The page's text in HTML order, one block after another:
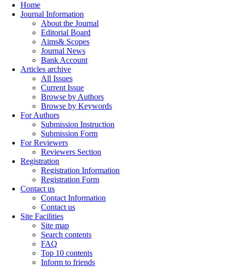
Home
Journal Information
About the Journal
Editorial Board
Aims& Scopes
Journal News
Bank Account
Articles archive
All Issues
Current Issue
Browse by Authors
Browse by Keywords
For Authors
Submission Instruction
Submission Form
For Reviewers
Reviewers Section
Registration
Registration Information
Registration Form
Contact us
Contact Information
Contact us
Site Facilities
Site map
Search contents
FAQ
Top 10 contents
Inform to friends